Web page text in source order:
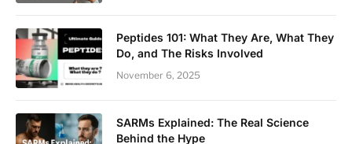
Peptides 101: What They Are, What They
Do, and The Risks Involved
November 6, 2025
SARMs Explained: The Real Science
Behind the Hype